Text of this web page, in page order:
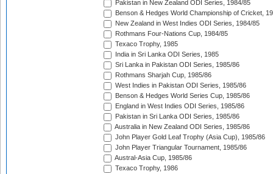
Pakistan in New Zealand ODI Series, 1984/85
Benson & Hedges World Championship of Cricket,
New Zealand in West Indies ODI Series, 1984/85
Rothmans Four-Nations Cup, 1984/85
Texaco Trophy, 1985
India in Sri Lanka ODI Series, 1985
Sri Lanka in Pakistan ODI Series, 1985/86
Rothmans Sharjah Cup, 1985/86
West Indies in Pakistan ODI Series, 1985/86
Benson & Hedges World Series Cup, 1985/86
England in West Indies ODI Series, 1985/86
Pakistan in Sri Lanka ODI Series, 1985/86
Australia in New Zealand ODI Series, 1985/86
John Player Gold Leaf Trophy (Asia Cup), 1985/86
John Player Triangular Tournament, 1985/86
Austral-Asia Cup, 1985/86
Texaco Trophy, 1986